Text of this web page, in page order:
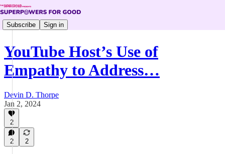
Subscribe Sign in
YouTube Host’s Use of
Empathy to Address…
Devin D. Thorpe
Jan 2, 2024
2
2 2